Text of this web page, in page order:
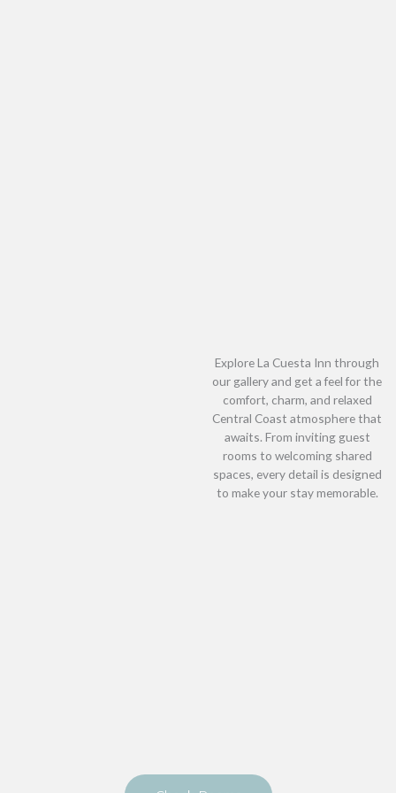
Explore La Cuesta Inn through
our gallery and get a feel for the
comfort, charm, and relaxed
Central Coast atmosphere that
awaits. From inviting guest
rooms to welcoming shared
spaces, every detail is designed
to make your stay memorable.